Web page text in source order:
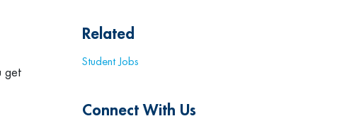
get
Related
Student Jobs
Connect With Us